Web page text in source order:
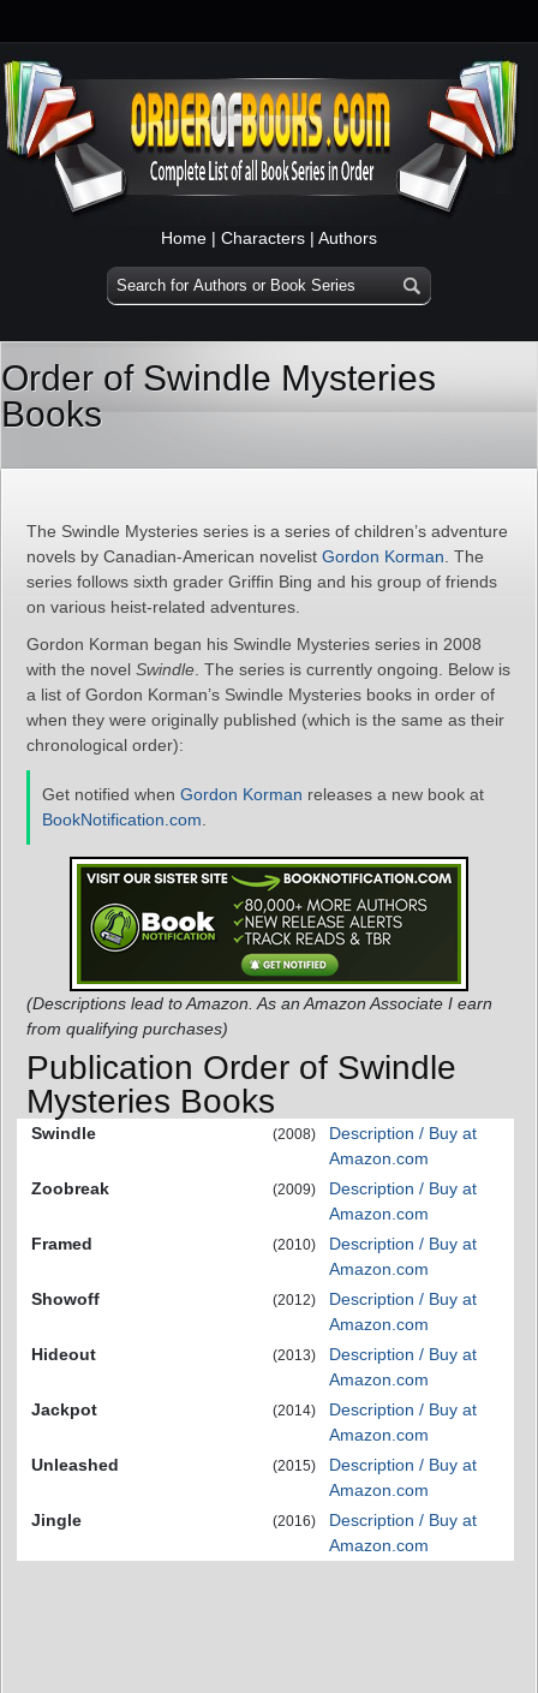
Home | Characters | Authors
Order of Swindle Mysteries
Books
The Swindle Mysteries series is a series of children’s adventure
novels by Canadian-American novelist Gordon Korman . The
series follows sixth grader Griffin Bing and his group of friends
on various heist-related adventures.
Gordon Korman began his Swindle Mysteries series in 2008
with the novel Swindle . The series is currently ongoing. Below is
a list of Gordon Korman’s Swindle Mysteries books in order of
when they were originally published (which is the same as their
chronological order):
Get notified when Gordon Korman releases a new book at
BookNotification.com
(Descriptions lead to Amazon. As an Amazon Associate I earn
from qualifying purchases)
Publication Order of Swindle
Mysteries Books
Swindle (2008)
Description / Buy at
Amazon.com
Zoobreak
(2009)
Description / Buy at
Amazon.com
Framed
(2010)
Description / Buy at
Amazon.com
Showoff
(2012)
Description / Buy at
Amazon.com
Hideout
(2013)
Description / Buy at
Amazon.com
Jackpot
(2014)
Description / Buy at
Amazon.com
Unleashed
(2015)
Description / Buy at
Amazon.com
Jingle
(2016)
Description / Buy at
Amazon.com